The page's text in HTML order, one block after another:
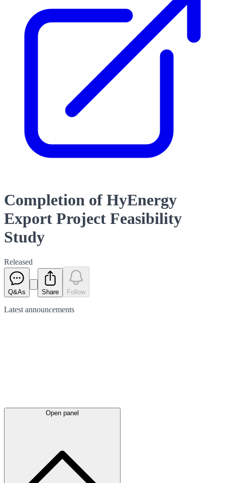
Completion of HyEnergy
Export Project Feasibility
Study
Released
Q&As Share Follow
Latest announcements
Open panel